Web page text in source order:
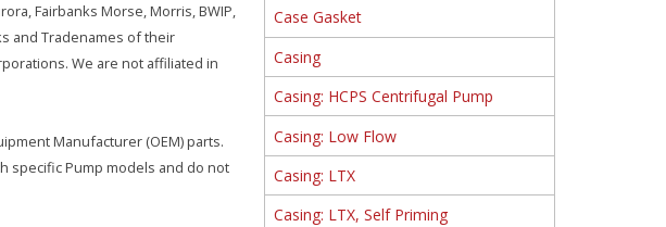
Fairbanks Morse, Morris, BWIP,
and Tradenames of their
We are not affiliated in
Manufacturer (OEM) parts.
specific Pump models and do not
Case Gasket
Casing
Casing: HCPS Centrifugal Pump
Casing: Low Flow
Casing: LTX
Casing: LTX, Self Priming